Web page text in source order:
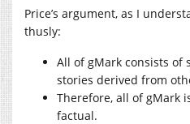
Price’s argument, as I
thusly:
All of gMark consists of
stories derived from
Therefore, all of gMark
factual.